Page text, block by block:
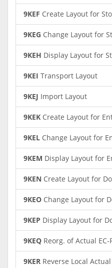
9KEF Create Layout for
9KEG Change Layout for
9KEH Display Layout for
9KEI Transport Layout
9KEJ Import Layout
9KEK Create Layout for
9KEL Change Layout for
9KEM Display Layout for
9KEN Create Layout for
9KEO Change Layout for
9KEP Display Layout for
9KEQ Reorg. of Actual EC-
9KER Reverse Local